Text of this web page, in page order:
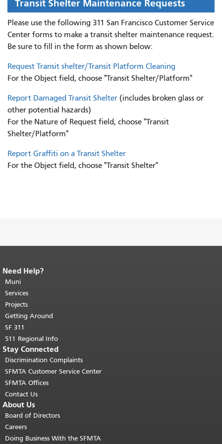
Transit Shelter Maintenance Requests
Please use the following 311 San Francisco Customer Service
Center forms to make a transit shelter maintenance request.
Be sure to fill in the form as shown below:
Request Transit shelter/Transit Platform Cleaning
For the Object field, choose "Transit Shelter/Platform"
Report Damaged Transit Shelter (includes broken glass or
other potential hazards)
For the Nature of Request field, choose "Transit
Shelter/Platform"
Report Graffiti on a Transit Shelter
For the Object field, choose "Transit Shelter"
End of page content.
page repeats on every page.
top of main content.
Need Help?
Muni
Services
Projects
Getting Around
SF 311
511 Regional Info
Stay Connected
Discrimination Complaints
SFMTA Customer Service Center
SFMTA Offices
Contact Us
About Us
Board of Directors
Careers
Doing Business With the SFMTA